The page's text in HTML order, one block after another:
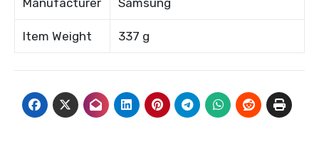
Item Weight 337 g